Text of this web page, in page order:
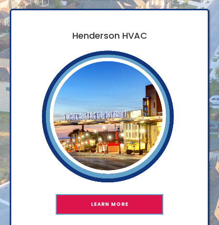
Henderson HVAC
LEARN MORE